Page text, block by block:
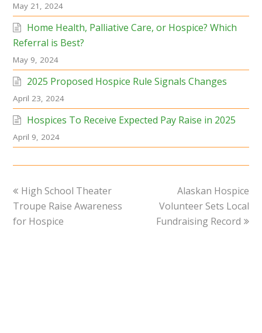
May 21, 2024
Home Health, Palliative Care, or Hospice? Which
Referral is Best?
May 9, 2024
2025 Proposed Hospice Rule Signals Changes
April 23, 2024
Hospices To Receive Expected Pay Raise in 2025
April 9, 2024
previous
post:
High School Theater
Troupe Raise Awareness
for Hospice
next
post:
Alaskan Hospice
Volunteer Sets Local
Fundraising Record